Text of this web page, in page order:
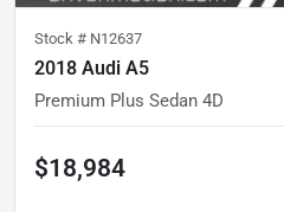
Stock # N12637
2018 Audi A5
Premium Plus Sedan 4D
$18,984